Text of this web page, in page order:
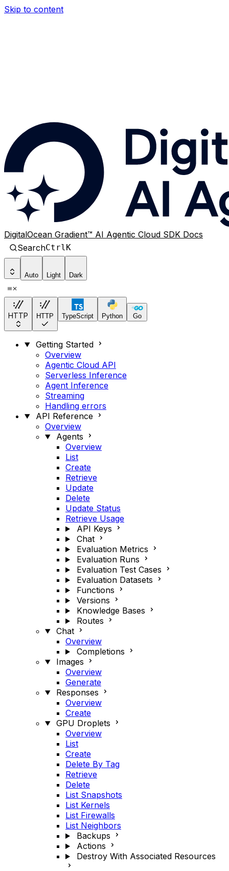
Skip to content
DigitalOcean Gradient™ AI Agentic Cloud SDK Docs
SearchCtrlK
Auto Light Dark
HTTP HTTP TypeScript Python Go
Getting Started
Overview
Agentic Cloud API
Serverless Inference
Agent Inference
Streaming
Handling errors
API Reference
Overview
Agents
Overview
List
Create
Retrieve
Update
Delete
Update Status
Retrieve Usage
API Keys
Chat
Evaluation Metrics
Evaluation Runs
Evaluation Test Cases
Evaluation Datasets
Functions
Versions
Knowledge Bases
Routes
Chat
Overview
Completions
Images
Overview
Generate
Responses
Overview
Create
GPU Droplets
Overview
List
Create
Delete By Tag
Retrieve
Delete
List Snapshots
List Kernels
List Firewalls
List Neighbors
Backups
Actions
Destroy With Associated Resources